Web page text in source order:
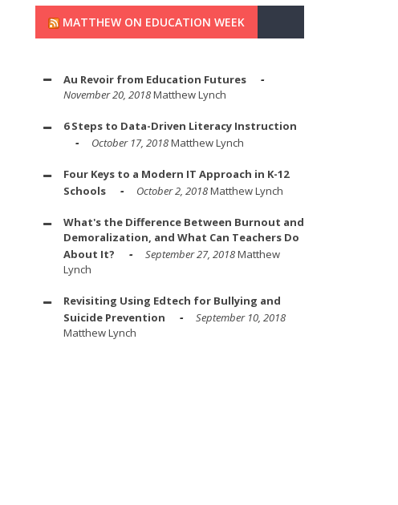
MATTHEW ON EDUCATION WEEK
Au Revoir from Education Futures
November 20, 2018Matthew Lynch
6 Steps to Data-Driven Literacy Instruction
October 17, 2018Matthew Lynch
Four Keys to a Modern IT Approach in K-12
Schools
October 2, 2018Matthew Lynch
What's the Difference Between Burnout and
Demoralization, and What Can Teachers Do
About It?
September 27, 2018Matthew
Lynch
Revisiting Using Edtech for Bullying and
Suicide Prevention
September 10, 2018
Matthew Lynch